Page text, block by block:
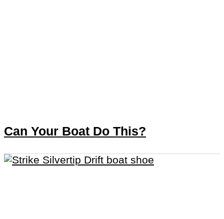
Can Your Boat Do This?